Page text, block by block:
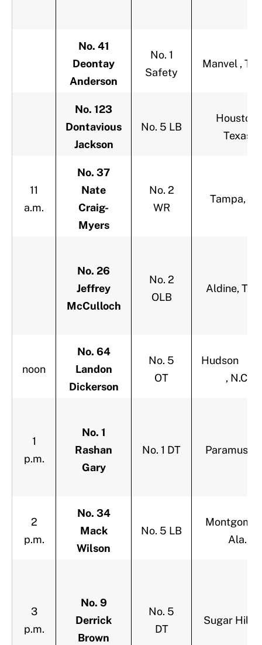
No. 41
Deontay
Anderson
No. 1
Safety
Manvel ,
No. 123
Dontavious
Jackson
No. 5 LB
Houston,
Texas
11
a.m.
No. 37
Nate
Craig-
Myers
No. 2
WR
Tampa,
No. 26
Jeffrey
McCulloch
No. 2
OLB
Aldine,
noon
No. 64
Landon
Dickerson
No. 5
OT
, N.C.
1
p.m.
No. 1
Rashan
Gary
No. 1 DT Paramus,
2
p.m.
No. 34
Mack
Wilson
No. 5 LB
Ala.
3
p.m.
No. 9
Derrick
Brown
No. 5
DT
Sugar Hill,